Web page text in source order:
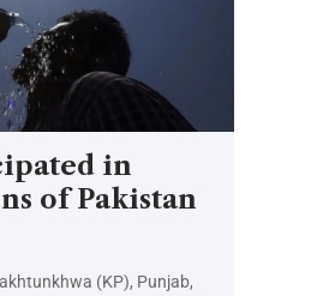
in
of Pakistan
(KP), Punjab,